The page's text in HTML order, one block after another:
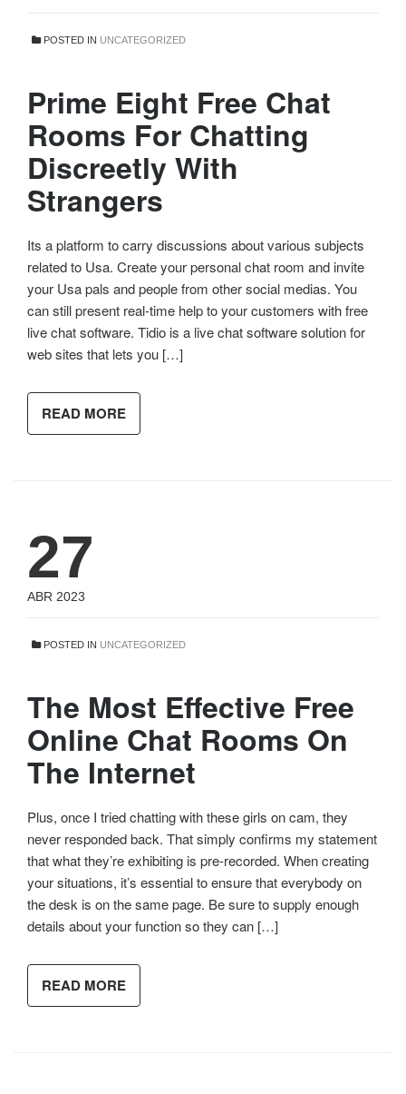
POSTED IN UNCATEGORIZED
Prime Eight Free Chat
Rooms For Chatting
Discreetly With
Strangers
Its a platform to carry discussions about various subjects
related to Usa. Create your personal chat room and invite
your Usa pals and people from other social medias. You
can still present real-time help to your customers with free
live chat software. Tidio is a live chat software solution for
web sites that lets you […]
READ MORE
27
ABR 2023
POSTED IN UNCATEGORIZED
The Most Effective Free
Online Chat Rooms On
The Internet
Plus, once I tried chatting with these girls on cam, they
never responded back. That simply confirms my statement
that what they’re exhibiting is pre-recorded. When creating
your situations, it’s essential to ensure that everybody on
the desk is on the same page. Be sure to supply enough
details about your function so they can […]
READ MORE